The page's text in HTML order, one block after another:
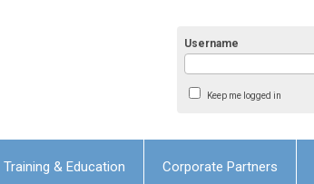
Username
Keep me logged in
Training & Education Corporate Partners